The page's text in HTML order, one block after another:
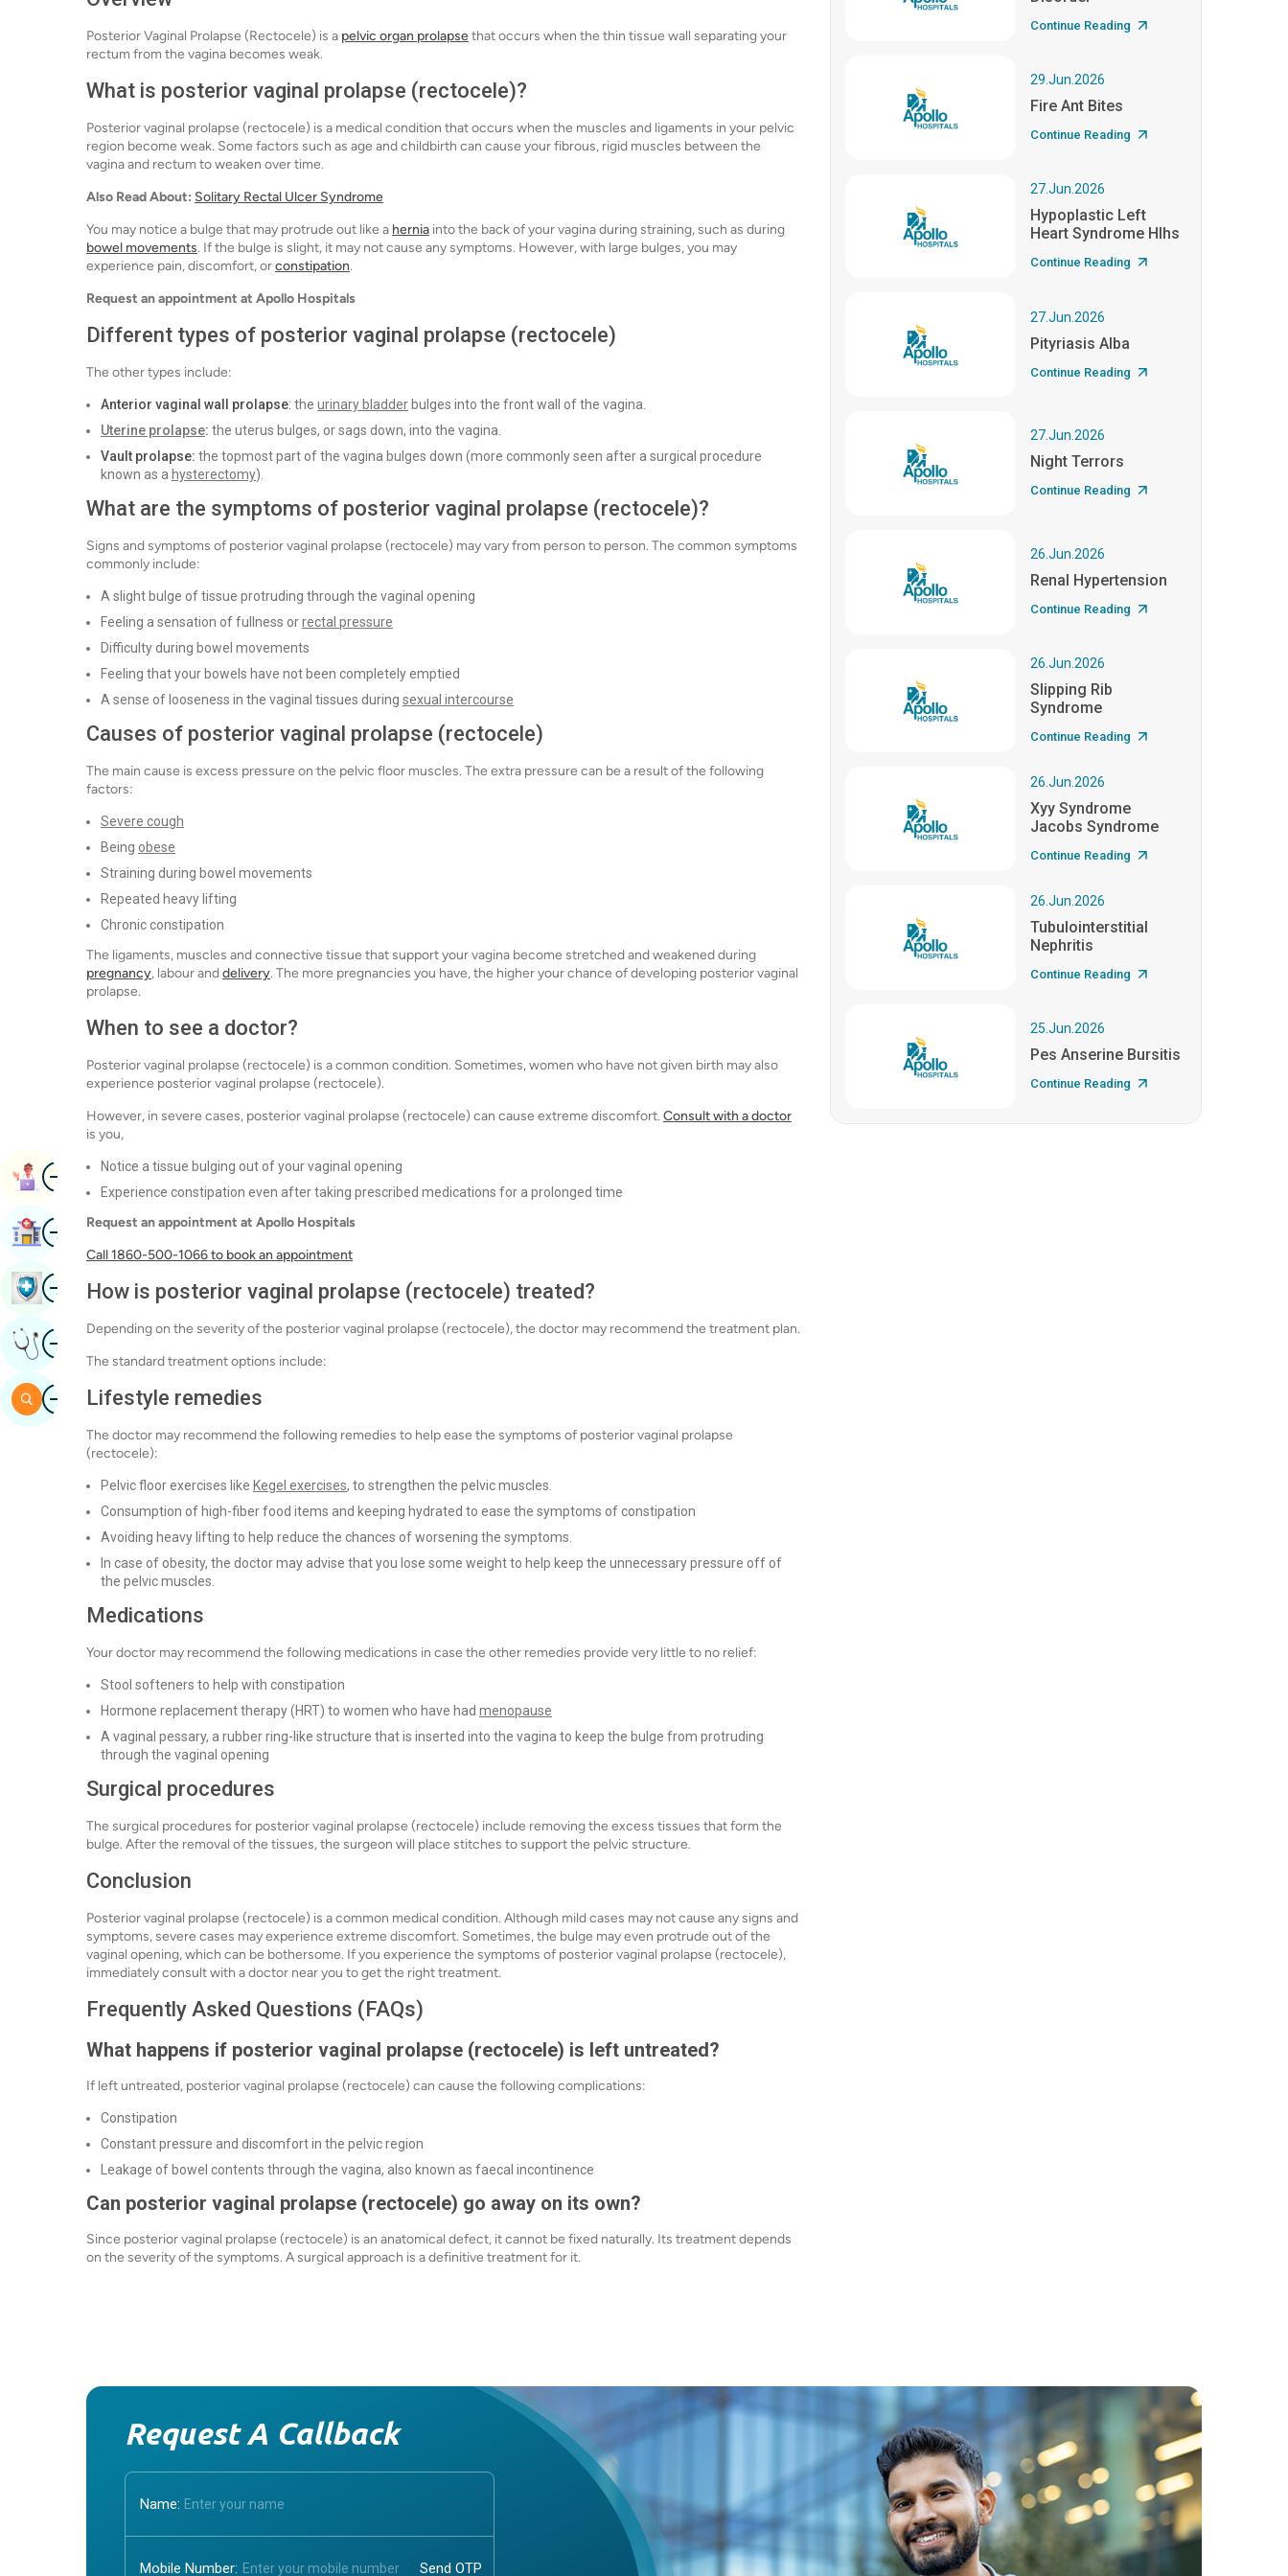
Posterior Vaginal Prolapse (Rectocele) is a pelvic organ prolapsethat occurs when the thin tissue wall separating your
rectum from the vagina becomes weak.
What is posterior vaginal prolapse (rectocele)?
Posterior vaginal prolapse (rectocele) is a medical condition that occurs when the muscles and ligaments in your pelvic
region become weak. Some factors such as age and childbirth can cause your fibrous, rigid muscles between the
vagina and rectum to weaken over time.
Also Read About: Solitary Rectal Ulcer Syndrome
You may notice a bulge that may protrude out like a hernia into the back of your vagina during straining, such as during
bowel movements. If the bulge is slight, it may not cause any symptoms. However, with large bulges, you may
experience pain, discomfort, orconstipation.
Request an appointment at Apollo Hospitals
Different types of posterior vaginal prolapse (rectocele)
The other types include:
Anterior vaginal wall prolapse: the urinary bladder bulges into the front wall of the vagina.
Uterine prolapse: the uterus bulges, or sags down, into the vagina.
Vault prolapse: the topmost part of the vagina bulges down (more commonly seen after a surgical procedure
known as a hysterectomy).
What are the symptoms of posterior vaginal prolapse (rectocele)?
Signs and symptoms of posterior vaginal prolapse (rectocele) may vary from person to person. The common symptoms
commonly include:
A slight bulge of tissue protruding through the vaginal opening
Feeling a sensation of fullness orrectal pressure
Difficulty during bowel movements
Feeling that your bowels have not been completely emptied
A sense of looseness in the vaginal tissues during sexual intercourse
Causes of posterior vaginal prolapse (rectocele)
The main cause is excess pressure on the pelvic floor muscles. The extra pressure can be a result of the following
factors:
Severe cough
Being obese
Straining during bowel movements
Repeated heavy lifting
Chronic constipation
The ligaments, muscles and connective tissue that support your vagina become stretched and weakened during
pregnancy, labour anddelivery. The more pregnancies you have, the higher your chance of developing posterior vaginal
prolapse.
When to see a doctor?
Posterior vaginal prolapse (rectocele) is a common condition. Sometimes, women who have not given birth may also
experience posterior vaginal prolapse (rectocele).
However, in severe cases, posterior vaginal prolapse (rectocele) can cause extreme discomfort. Consult with a doctor
is you,
Notice a tissue bulging out of your vaginal opening
Experience constipation even after taking prescribed medications for a prolonged time
Request an appointment at Apollo Hospitals
Call 1860-500-1066 to book an appointment
How is posterior vaginal prolapse (rectocele) treated?
Depending on the severity of the posterior vaginal prolapse (rectocele), the doctor may recommend the treatment plan.
The standard treatment options include:
Lifestyle remedies
The doctor may recommend the following remedies to help ease the symptoms of posterior vaginal prolapse
(rectocele):
Pelvic floor exercises like Kegel exercises, to strengthen the pelvic muscles.
Consumption of high-fiber food items and keeping hydrated to ease the symptoms of constipation
Avoiding heavy lifting to help reduce the chances of worsening the symptoms.
In case of obesity, the doctor may advise that you lose some weight to help keep the unnecessary pressure off of
the pelvic muscles.
Medications
Your doctor may recommend the following medications in case the other remedies provide very little to no relief:
Stool softeners to help with constipation
Hormone replacement therapy (HRT) to women who have had menopause
A vaginal pessary, a rubber ring-like structure that is inserted into the vagina to keep the bulge from protruding
through the vaginal opening
Surgical procedures
The surgical procedures for posterior vaginal prolapse (rectocele) include removing the excess tissues that form the
bulge. After the removal of the tissues, the surgeon will place stitches to support the pelvic structure.
Conclusion
Posterior vaginal prolapse (rectocele) is a common medical condition. Although mild cases may not cause any signs and
symptoms, severe cases may experience extreme discomfort. Sometimes, the bulge may even protrude out of the
vaginal opening, which can be bothersome. If you experience the symptoms of posterior vaginal prolapse (rectocele),
immediately consult with a doctor near you to get the right treatment.
Frequently Asked Questions (FAQs)
What happens if posterior vaginal prolapse (rectocele) is left untreated?
If left untreated, posterior vaginal prolapse (rectocele) can cause the following complications:
Constipation
Constant pressure and discomfort in the pelvic region
Leakage of bowel contents through the vagina, also known as faecal incontinence
Can posterior vaginal prolapse (rectocele) go away on its own?
Since posterior vaginal prolapse (rectocele) is an anatomical defect, it cannot be fixed naturally. Its treatment depends
on the severity of the symptoms. A surgical approach is a definitive treatment for it.
Continue Reading
29.Jun.2026
Fire Ant Bites
Continue Reading
27.Jun.2026
Hypoplastic Left
Heart Syndrome Hlhs
Continue Reading
27.Jun.2026
Pityriasis Alba
Continue Reading
27.Jun.2026
Night Terrors
Continue Reading
26.Jun.2026
Renal Hypertension
Continue Reading
26.Jun.2026
Slipping Rib
Syndrome
Continue Reading
26.Jun.2026
Xyy Syndrome
Jacobs Syndrome
Continue Reading
26.Jun.2026
Tubulointerstitial
Nephritis
Continue Reading
25.Jun.2026
Pes Anserine Bursitis
Continue Reading
Request A Callback
Name:
Mobile Number:
ImageBook Appointment
ImageFind Hospital
ImageBook Health Checkup
ImageGet Expert Opinion
ImageSearch